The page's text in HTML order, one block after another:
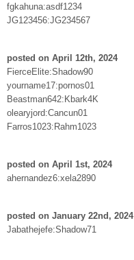
fgkahuna:asdf1234
JG123456:JG234567
posted on April 12th, 2024
FierceElite:Shadow90
yourname17:pornos01
Beastman642:Kbark4K
olearyjord:Cancun01
Farros1023:Rahm1023
posted on April 1st, 2024
ahernandez6:xela2890
posted on January 22nd, 2024
Jabathejefe:Shadow71